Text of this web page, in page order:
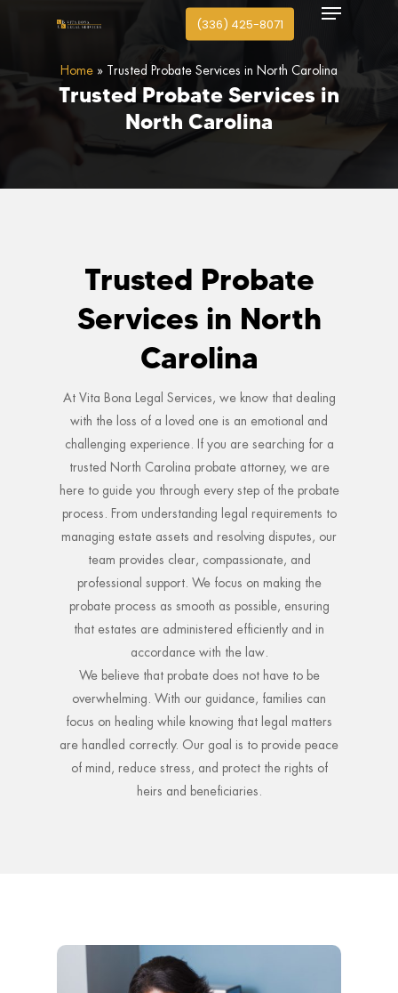
(336) 425-8071
search
Home » Trusted Probate Services in North Carolina
Trusted Probate Services in
North Carolina
Trusted Probate
Services in North
Carolina
At Vita Bona Legal Services, we know that dealing
with the loss of a loved one is an emotional and
challenging experience. If you are searching for a
trusted North Carolina probate attorney, we are
here to guide you through every step of the probate
process. From understanding legal requirements to
managing estate assets and resolving disputes, our
team provides clear, compassionate, and
professional support. We focus on making the
probate process as smooth as possible, ensuring
that estates are administered efficiently and in
accordance with the law.
We believe that probate does not have to be
overwhelming. With our guidance, families can
focus on healing while knowing that legal matters
are handled correctly. Our goal is to provide peace
of mind, reduce stress, and protect the rights of
heirs and beneficiaries.
Menu